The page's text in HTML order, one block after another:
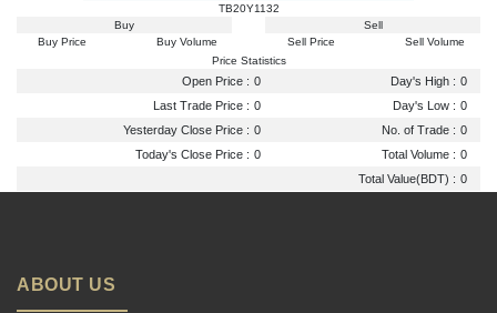
TB20Y1132
Buy
Buy Price
Buy Volume
Sell
Sell Price
Sell Volume
Price Statistics
Open Price : 0 Day's High : 0
Last Trade Price : 0 Day's Low : 0
Yesterday Close Price : 0 No. of Trade : 0
Today's Close Price : 0 Total Volume : 0
Total Value(BDT) : 0
ABOUT US